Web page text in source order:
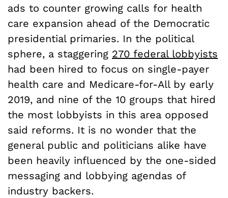
ads to counter growing calls for health
care expansion ahead of the Democratic
presidential primaries. In the political
sphere, a staggering 270 federal lobbyists
had been hired to focus on single-payer
health care and Medicare-for-All by early
2019, and nine of the 10 groups that hired
the most lobbyists in this area opposed
said reforms. It is no wonder that the
general public and politicians alike have
been heavily influenced by the one-sided
messaging and lobbying agendas of
industry backers.